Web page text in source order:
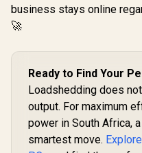
ASUS GR70 Mini PC
/ AMD Ryzen 9
Boost up to 5.3Ghz,
58,699 In Stock
/
R
business stays online
🚀
Ready to Find Your
Loadshedding does
output. For maximum
power in South Africa,
smartest move.